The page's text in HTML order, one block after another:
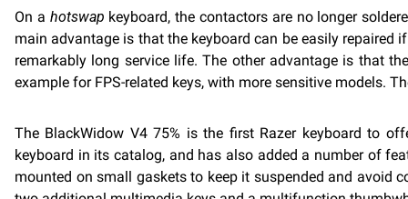
On a hotswap keyboard, the contactors are no longer
main advantage is that the keyboard can be easily repaired
remarkably long service life. The other advantage is that
example for FPS-related keys, with more sensitive models.
The BlackWidow V4 75% is the first Razer keyboard to
keyboard in its catalog, and has also added a number of
mounted on small gaskets to keep it suspended and avoid